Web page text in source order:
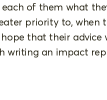
each of them what
priority to, when
that their
writing an impact